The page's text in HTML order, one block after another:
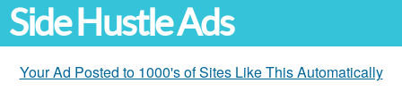
Side Hustle Ads
Your Ad Posted to 1000's of Sites Like This Automatically